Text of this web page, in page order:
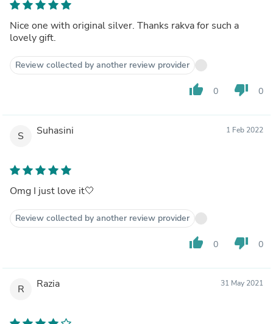
Nice one with original silver. Thanks rakva for such a
lovely gift.
Review collected by another review provider
thumb_up 0 thumb_down 0
S Suhasini 1 Feb 2022
Omg I just love it🤍
Review collected by another review provider
thumb_up 0 thumb_down 0
R Razia 31 May 2021